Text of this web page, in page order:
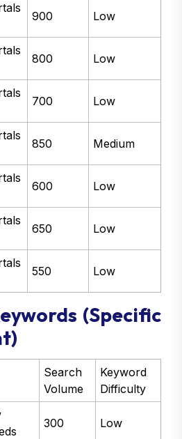
900 Low
800 Low
700 Low
850 Medium
600 Low
650 Low
550 Low
(Specific
Search
Volume
Keyword
Difficulty
300 Low